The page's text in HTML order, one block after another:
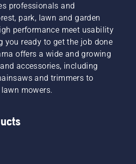
professionals and
park, lawn and garden
performance meet usability
you ready to get the job done
offers a wide and growing
accessories, including
and trimmers to
mowers.